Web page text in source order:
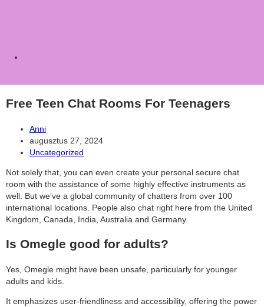
search
Free Teen Chat Rooms For Teenagers
Post
author:
Anni
Post
published:
augusztus 27, 2024
Post
Uncategorized
Not solely that, you can even create your personal secure chat
room with the assistance of some highly effective instruments as
well. But we’ve a global community of chatters from over 100
international locations. People also chat right here from the United
Kingdom, Canada, India, Australia and Germany.
Is Omegle good for adults?
Yes, Omegle might have been unsafe, particularly for younger
adults and kids.
It emphasizes user-friendliness and accessibility, offering the power